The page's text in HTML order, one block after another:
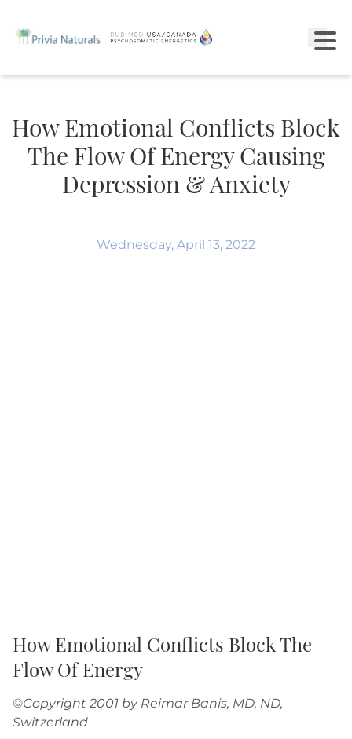
How Emotional Conflicts Block
The Flow Of Energy Causing
Depression & Anxiety
Wednesday, April 13, 2022
How Emotional Conflicts Block The
Flow Of Energy
©Copyright 2001 by Reimar Banis, MD, ND,
Switzerland